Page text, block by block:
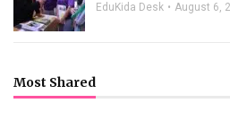
EduKida Desk August 6,
Most Shared